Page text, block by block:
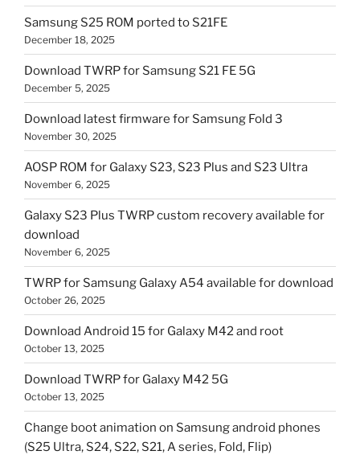
Samsung S25 ROM ported to S21FE
December 18, 2025
Download TWRP for Samsung S21 FE 5G
December 5, 2025
Download latest firmware for Samsung Fold 3
November 30, 2025
AOSP ROM for Galaxy S23, S23 Plus and S23 Ultra
November 6, 2025
Galaxy S23 Plus TWRP custom recovery available for
download
November 6, 2025
TWRP for Samsung Galaxy A54 available for download
October 26, 2025
Download Android 15 for Galaxy M42 and root
October 13, 2025
Download TWRP for Galaxy M42 5G
October 13, 2025
Change boot animation on Samsung android phones
(S25 Ultra, S24, S22, S21, A series, Fold, Flip)